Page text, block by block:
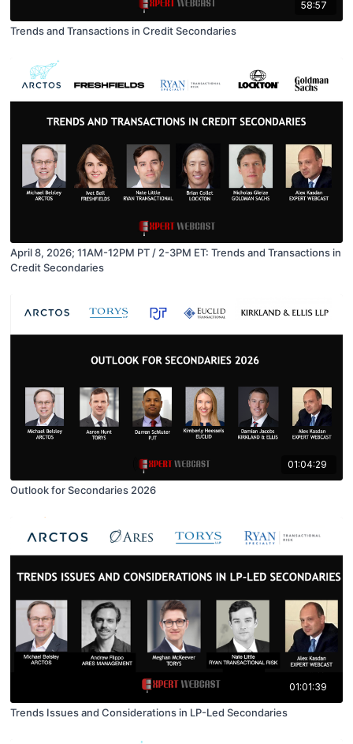
58:57
Trends and Transactions in Credit Secondaries
April 8, 2026; 11AM-12PM PT / 2-3PM ET: Trends and Transactions in
Credit Secondaries
01:04:29
Outlook for Secondaries 2026
01:01:39
Trends Issues and Considerations in LP-Led Secondaries